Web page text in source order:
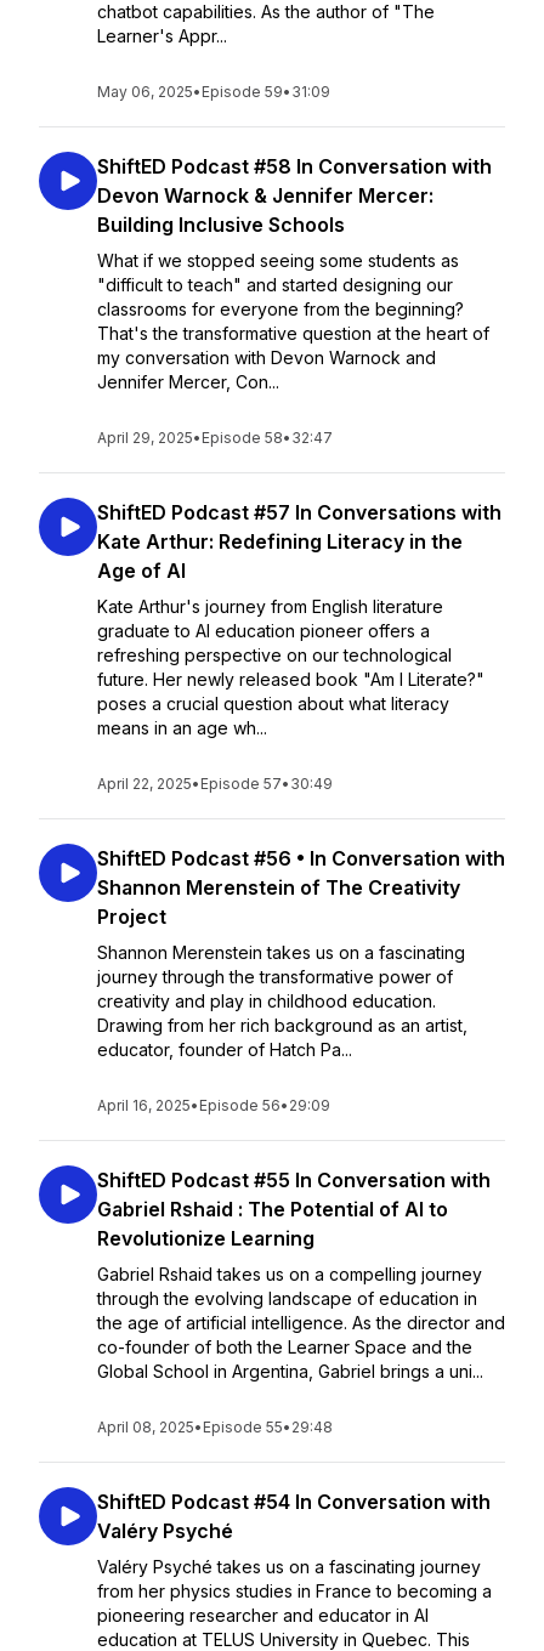
chatbot capabilities. As the author of "The
Learner's Appr...
May 06, 2025• Episode 59• 31:09
ShiftED Podcast #58 In Conversation with
Devon Warnock & Jennifer Mercer:
Building Inclusive Schools
What if we stopped seeing some students as
"difficult to teach" and started designing our
classrooms for everyone from the beginning?
That's the transformative question at the heart of
my conversation with Devon Warnock and
Jennifer Mercer, Con...
April 29, 2025• Episode 58• 32:47
ShiftED Podcast #57 In Conversations with
Kate Arthur: Redefining Literacy in the
Age of AI
Kate Arthur's journey from English literature
graduate to AI education pioneer offers a
refreshing perspective on our technological
future. Her newly released book "Am I Literate?"
poses a crucial question about what literacy
means in an age wh...
April 22, 2025• Episode 57• 30:49
ShiftED Podcast #56 • In Conversation with
Shannon Merenstein of The Creativity
Project
Shannon Merenstein takes us on a fascinating
journey through the transformative power of
creativity and play in childhood education.
Drawing from her rich background as an artist,
educator, founder of Hatch Pa...
April 16, 2025• Episode 56• 29:09
ShiftED Podcast #55 In Conversation with
Gabriel Rshaid : The Potential of AI to
Revolutionize Learning
Gabriel Rshaid takes us on a compelling journey
through the evolving landscape of education in
the age of artificial intelligence. As the director and
co-founder of both the Learner Space and the
Global School in Argentina, Gabriel brings a uni...
April 08, 2025• Episode 55• 29:48
ShiftED Podcast #54 In Conversation with
Valéry Psyché
Valéry Psyché takes us on a fascinating journey
from her physics studies in France to becoming a
pioneering researcher and educator in AI
education at TELUS University in Quebec. This